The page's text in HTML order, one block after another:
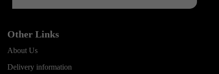
Other Links
About Us
Delivery information